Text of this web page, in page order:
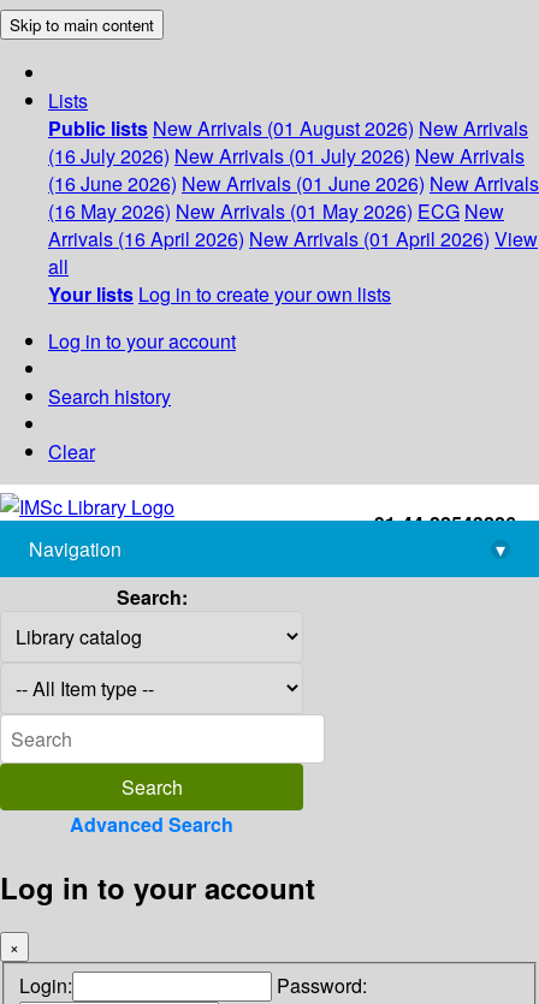
Skip to main content
Lists
Public lists New Arrivals (01 August 2026) New Arrivals
(16 July 2026) New Arrivals (01 July 2026) New Arrivals
(16 June 2026) New Arrivals (01 June 2026) New Arrivals
(16 May 2026) New Arrivals (01 May 2026) ECG New
Arrivals (16 April 2026) New Arrivals (01 April 2026) View
all
Your lists Log in to create your own lists
Log in to your account
Search history
Clear
+91-44-22543226
library@imsc.res.in
Navigation
▾
Search:
Advanced Search
Log in to your account
×
Login: Password: